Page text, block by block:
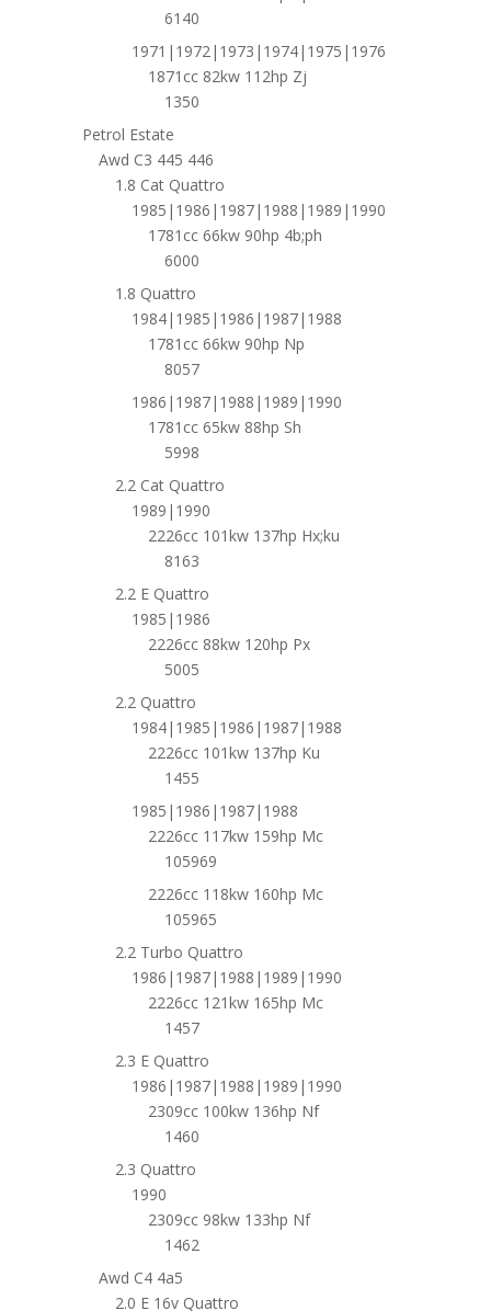
6140
1971|1972|1973|1974|1975|1976
1871cc 82kw 112hp Zj
1350
Petrol Estate
Awd C3 445 446
1.8 Cat Quattro
1985|1986|1987|1988|1989|1990
1781cc 66kw 90hp 4b;ph
6000
1.8 Quattro
1984|1985|1986|1987|1988
1781cc 66kw 90hp Np
8057
1986|1987|1988|1989|1990
1781cc 65kw 88hp Sh
5998
2.2 Cat Quattro
1989|1990
2226cc 101kw 137hp Hx;ku
8163
2.2 E Quattro
1985|1986
2226cc 88kw 120hp Px
5005
2.2 Quattro
1984|1985|1986|1987|1988
2226cc 101kw 137hp Ku
1455
1985|1986|1987|1988
2226cc 117kw 159hp Mc
105969
2226cc 118kw 160hp Mc
105965
2.2 Turbo Quattro
1986|1987|1988|1989|1990
2226cc 121kw 165hp Mc
1457
2.3 E Quattro
1986|1987|1988|1989|1990
2309cc 100kw 136hp Nf
1460
2.3 Quattro
1990
2309cc 98kw 133hp Nf
1462
Awd C4 4a5
2.0 E 16v Quattro